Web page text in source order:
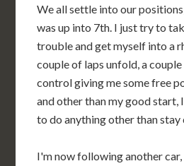
We all settle into our
was up into 7th. I just try to
trouble and get myself into a
couple of laps unfold, a
control giving me some free
and other than my good start,
to do anything other than
I'm now following another